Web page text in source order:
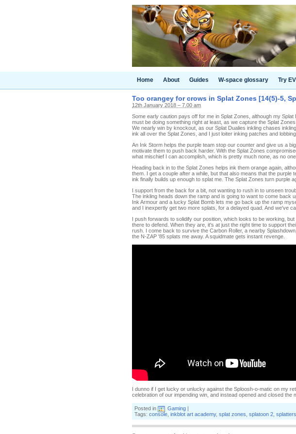
Home About Guides W-space glossary Try
Too orangey for crows in Splat Zones [14(5)-5,
12th January 2018 – 7.00 am
Some early caution pays off for me in Splat Zones, although my
must be doing something right at least, as we capture the Splat
We nearly win by knockout, as our Splat Dualies inkling chases
ink all over the Splat Zones, and I just loiter inking patches and lobbing
An Ink Storm helps the purple team stop our counter and give us a
motivate them to push back harder. With the Splat Zones
what mischief I can accomplish, which is pretty much none, as no
Heading back in to the Splat Zones helps ink them orange again,
them. I get a couple after a while, but that also means that the purple
ink finally builds up enough to splat me. The Splat Zones turn purple
I support from the back for a bit, not wanting to rush in to unseen
The inkling heads down the ramp and is going to want to come back
Ink Armour and a lucky Splat Bomb lets me go back up the ramp
and I inexpertly get two more splats, for a delayed quad. And we've
I push forwards to solidify our position, which looks to be working,
there to defend. When they are, it's at just the right time to support
rush. I come back to survive the Carbon Roller, a nearby
the N-ZAP '85 splats me away. A squidmate gets instant revenge.
I dunno if I get lucky or unlucky against the Sploosh-o-matic on my
celebration of our impending win, and instead opened and closed the
Posted in Gaming |
Tags: console inkblot art academy, splat zones splatoon 2